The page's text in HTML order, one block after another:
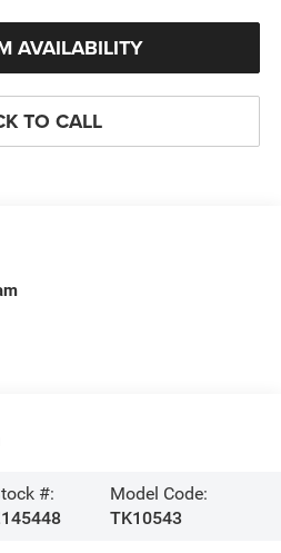
AVAILABILITY
TO CALL
#:
Model Code:
TK10543